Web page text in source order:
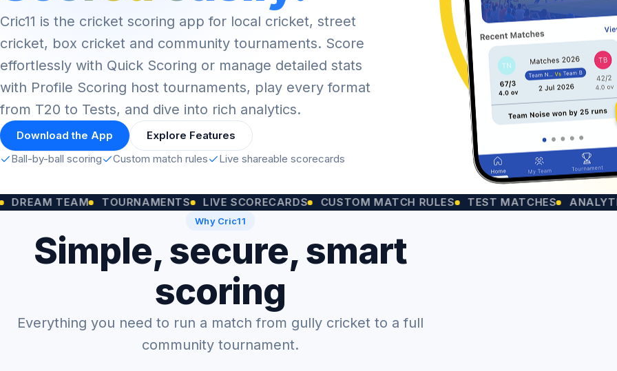
Cric11 is the cricket scoring app for local cricket, street
cricket, box cricket and community tournaments. Score
effortlessly with Quick Scoring or manage detailed stats
with Profile Scoring host tournaments, play every format
from T20 to Tests, and dive into rich analytics.
Download the App
Explore Features
Ball-by-ball scoring
Custom match rules Live shareable scorecards
TEAM TOURNAMENTS LIVE SCORECARDS CUSTOM MATCH RULES TEST MATCHES ANALYTICS
Why Cric11
Simple, secure, smart
scoring
Everything you need to run a match from gully cricket to a full
community tournament.